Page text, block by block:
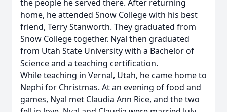
the people he served there. After returning
home, he attended Snow College with his best
friend, Terry Stanworth. They graduated from
Snow College together. Nyal then graduated
from Utah State University with a Bachelor of
Science and a teaching certification.
While teaching in Vernal, Utah, he came home to
Nephi for Christmas. At an evening of food and
games, Nyal met Claudia Ann Rice, and the two